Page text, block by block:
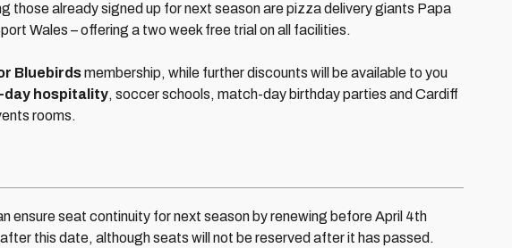
those already signed up for next season are pizza delivery giants Papa
Wales – offering a two week free trial on all facilities.
Bluebirdsmembership, while further discounts will be available to you
day hospitality, soccer schools, match-day birthday parties and Cardiff
rooms.
ensure seat continuity for next season by renewing before April 4th
this date, although seats will not be reserved after it has passed.